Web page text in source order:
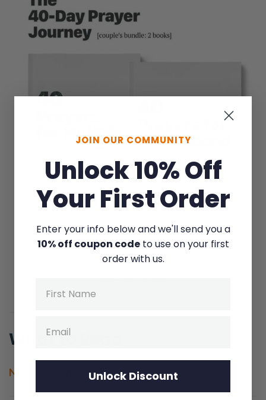
LEARN MORE
What to Read
New Popular Challenges
JOIN OUR COMMUNITY
Unlock 10% Off
Your First Order
Enter your info below and we'll send you a
10% off coupon codeto use on your first
order with us.
Unlock Discount